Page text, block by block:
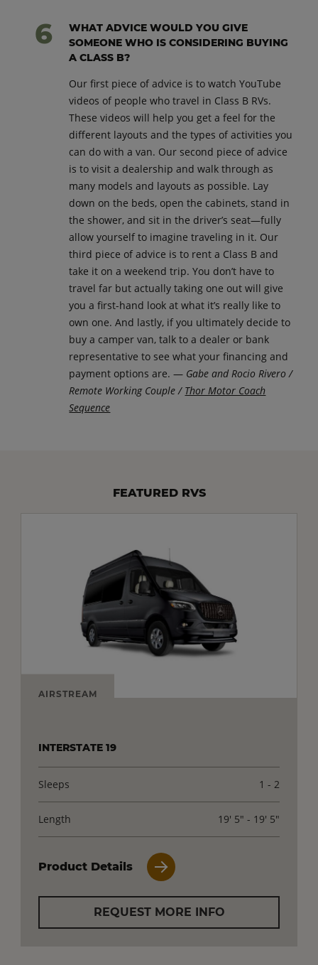
WHAT ADVICE WOULD YOU GIVE
SOMEONE WHO IS CONSIDERING BUYING
A CLASS B?
Our first piece of advice is to watch YouTube
videos of people who travel in Class B RVs.
These videos will help you get a feel for the
different layouts and the types of activities you
can do with a van. Our second piece of advice
is to visit a dealership and walk through as
many models and layouts as possible. Lay
down on the beds, open the cabinets, stand in
the shower, and sit in the driver’s seat—fully
allow yourself to imagine traveling in it. Our
third piece of advice is to rent a Class B and
take it on a weekend trip. You don’t have to
travel far but actually taking one out will give
you a first-hand look at what it’s really like to
own one. And lastly, if you ultimately decide to
buy a camper van, talk to a dealer or bank
representative to see what your financing and
payment options are. — Gabe and Rocio Rivero /
Remote Working Couple / Thor Motor Coach
Sequence
FEATURED RVS
AIRSTREAM
INTERSTATE 19
Sleeps 1 - 2
Length 19' 5" - 19' 5"
Product Details
REQUEST MORE INFO